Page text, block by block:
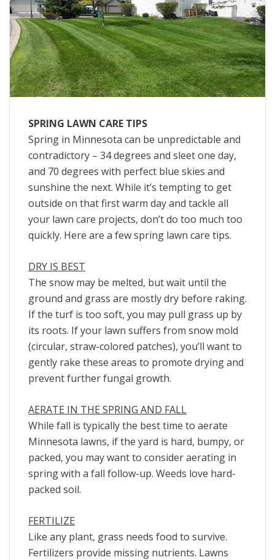
SPRING LAWN CARE TIPS
Spring in Minnesota can be unpredictable and
contradictory – 34 degrees and sleet one day,
and 70 degrees with perfect blue skies and
sunshine the next. While it’s tempting to get
outside on that first warm day and tackle all
your lawn care projects, don’t do too much too
quickly. Here are a few spring lawn care tips.
DRY IS BEST
The snow may be melted, but wait until the
ground and grass are mostly dry before raking.
If the turf is too soft, you may pull grass up by
its roots. If your lawn suffers from snow mold
(circular, straw-colored patches), you’ll want to
gently rake these areas to promote drying and
prevent further fungal growth.
AERATE IN THE SPRING AND FALL
While fall is typically the best time to aerate
Minnesota lawns, if the yard is hard, bumpy, or
packed, you may want to consider aerating in
spring with a fall follow-up. Weeds love hard-
packed soil.
FERTILIZE
Like any plant, grass needs food to survive.
Fertilizers provide missing nutrients. Lawns